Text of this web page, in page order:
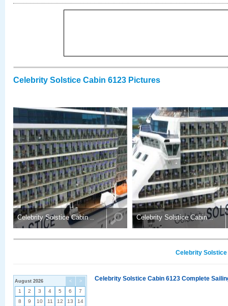
Celebrity Solstice Cabin 6123 Pictures
Celebrity Solstice Cabin .. Celebrity Solstice Cabin ..
Celebrity
< >
August 2026
1 2 3 4 5 6
7
8
9 10 11 12 13
14
Celebrity Solstice Cabin 6123 Complete